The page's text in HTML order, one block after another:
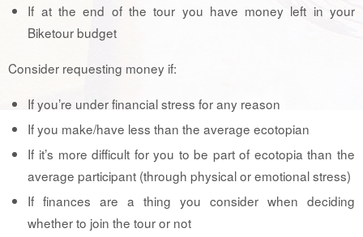
If at the end of the tour you have money left in your
Biketour budget
Consider requesting money if:
If you’re under financial stress for any reason
If you make/have less than the average ecotopian
If it’s more difficult for you to be part of ecotopia than the
average participant (through physical or emotional stress)
If finances are a thing you consider when deciding
whether to join the tour or not